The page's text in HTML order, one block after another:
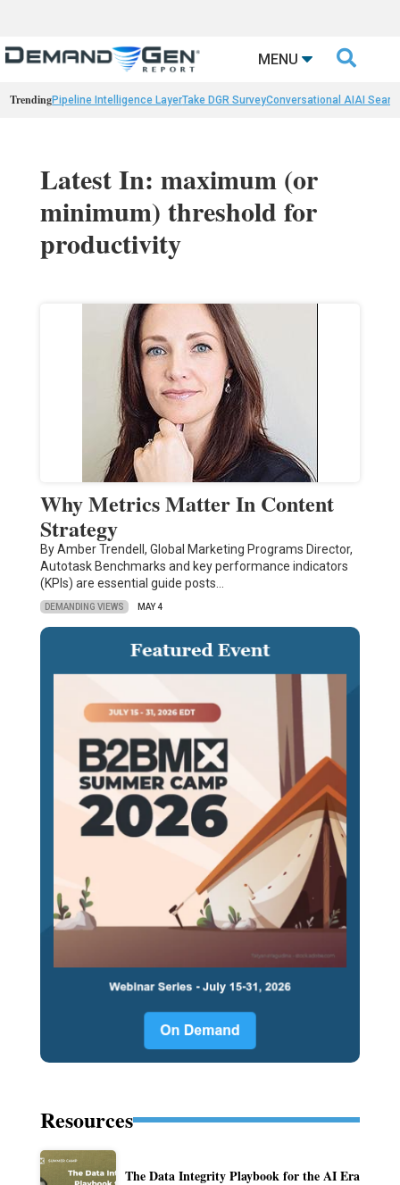
MENU 
TrendingPipeline Intelligence LayerTake DGR SurveyConversational AIAI
Latest In: maximum (or
minimum) threshold for
productivity
Why Metrics Matter In Content
Strategy
By Amber Trendell, Global Marketing Programs Director,
Autotask Benchmarks and key performance indicators
(KPIs) are essential guide posts…
DEMANDING VIEWS MAY 4
Resources
The Data Integrity Playbook for the AI Era